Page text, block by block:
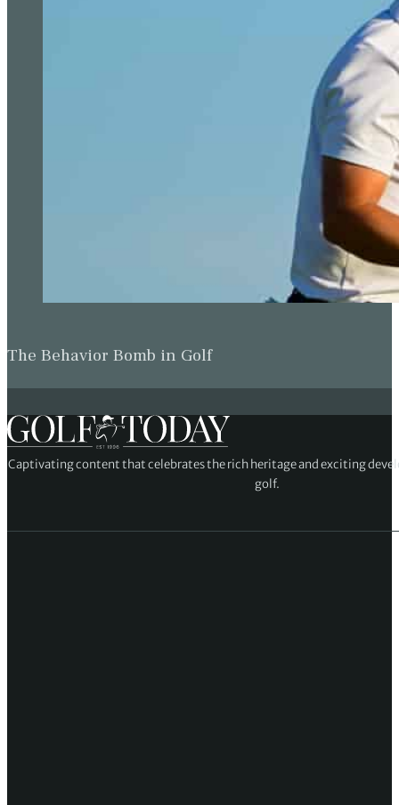
The Behavior Bomb in Golf
Captivating content that celebrates the rich heritage and exciting
golf.